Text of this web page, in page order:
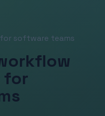
for software teams
for